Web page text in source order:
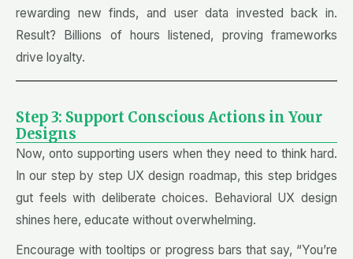
rewarding new finds, and user data invested back in.
Result? Billions of hours listened, proving frameworks
drive loyalty.
Step 3: Support Conscious Actions in Your
Designs
Now, onto supporting users when they need to think hard.
In our step by step UX design roadmap, this step bridges
gut feels with deliberate choices. Behavioral UX design
shines here, educate without overwhelming.
Encourage with tooltips or progress bars that say, “You’re